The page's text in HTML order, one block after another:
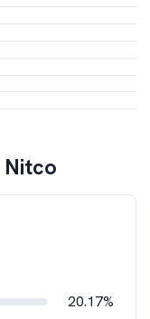
Nitco
20.17%